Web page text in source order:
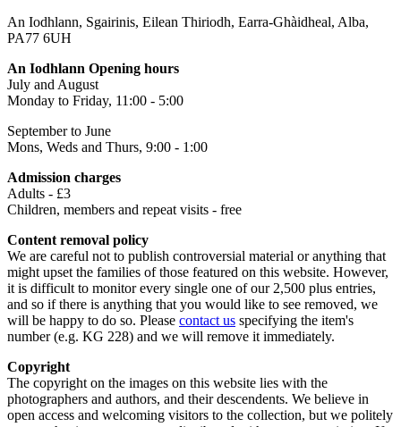
An Iodhlann, Sgairinis, Eilean Thiriodh, Earra-Ghàidheal, Alba,
PA77 6UH
An Iodhlann Opening hours
July and August
Monday to Friday, 11:00 - 5:00
September to June
Mons, Weds and Thurs, 9:00 - 1:00
Admission charges
Adults - £3
Children, members and repeat visits - free
Content removal policy
We are careful not to publish controversial material or anything that
might upset the families of those featured on this website. However,
it is difficult to monitor every single one of our 2,500 plus entries,
and so if there is anything that you would like to see removed, we
will be happy to do so. Please contact us specifying the item's
number (e.g. KG 228) and we will remove it immediately.
Copyright
The copyright on the images on this website lies with the
photographers and authors, and their descendents. We believe in
open access and welcoming visitors to the collection, but we politely